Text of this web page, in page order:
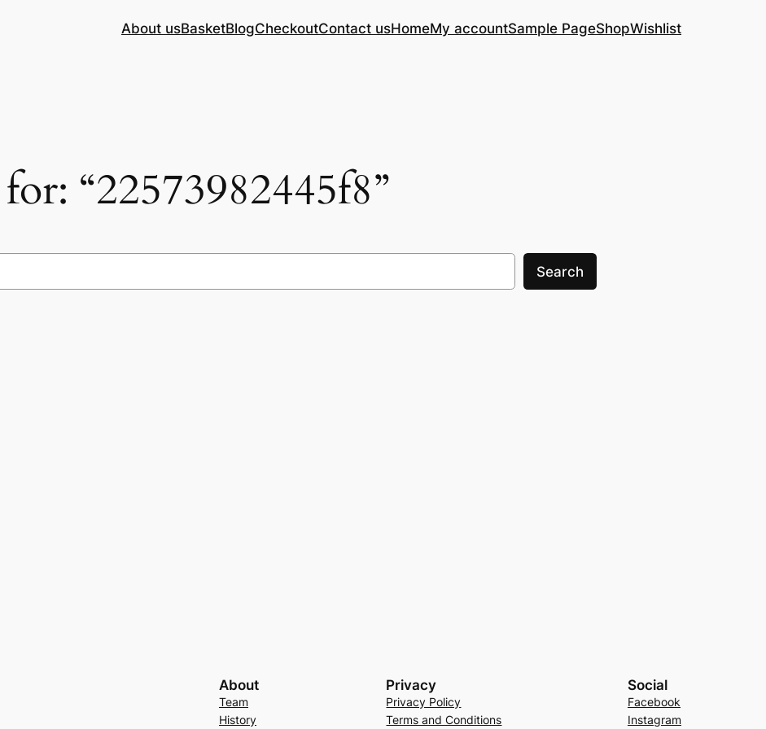
About usBasketBlogCheckoutContact usHomeMy accountSample PageShopWishlist
“22573982445f8”
Search
About
Team
History
Privacy
Privacy Policy
Terms and Conditions
Social
Facebook
Instagram